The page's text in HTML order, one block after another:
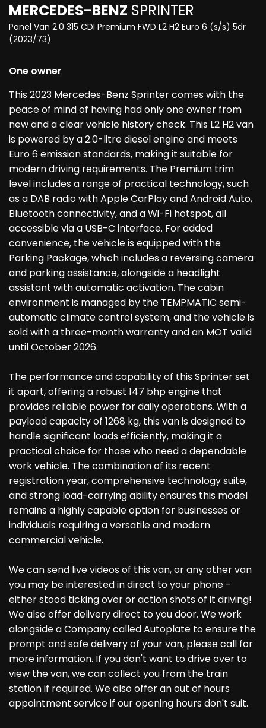
MERCEDES-BENZ SPRINTER
Panel Van 2.0 315 CDI Premium FWD L2 H2 Euro 6 (s/s) 5dr
(2023/73)
One owner
This 2023 Mercedes-Benz Sprinter comes with the
peace of mind of having had only one owner from
new and a clear vehicle history check. This L2 H2 van
is powered by a 2.0-litre diesel engine and meets
Euro 6 emission standards, making it suitable for
modern driving requirements. The Premium trim
level includes a range of practical technology, such
as a DAB radio with Apple CarPlay and Android Auto,
Bluetooth connectivity, and a Wi-Fi hotspot, all
accessible via a USB-C interface. For added
convenience, the vehicle is equipped with the
Parking Package, which includes a reversing camera
and parking assistance, alongside a headlight
assistant with automatic activation. The cabin
environment is managed by the TEMPMATIC semi-
automatic climate control system, and the vehicle is
sold with a three-month warranty and an MOT valid
until October 2026.
The performance and capability of this Sprinter set
it apart, offering a robust 147 bhp engine that
provides reliable power for daily operations. With a
payload capacity of 1268 kg, this van is designed to
handle significant loads efficiently, making it a
practical choice for those who need a dependable
work vehicle. The combination of its recent
registration year, comprehensive technology suite,
and strong load-carrying ability ensures this model
remains a highly capable option for businesses or
individuals requiring a versatile and modern
commercial vehicle.
We can send live videos of this van, or any other van
you may be interested in direct to your phone -
either stood ticking over or action shots of it driving!
We also offer delivery direct to you door. We work
alongside a Company called Autoplate to ensure the
prompt and safe delivery of your van, please call for
more information. If you don't want to drive over to
view the van, we can collect you from the train
station if required. We also offer an out of hours
appointment service if our opening hours don't suit.